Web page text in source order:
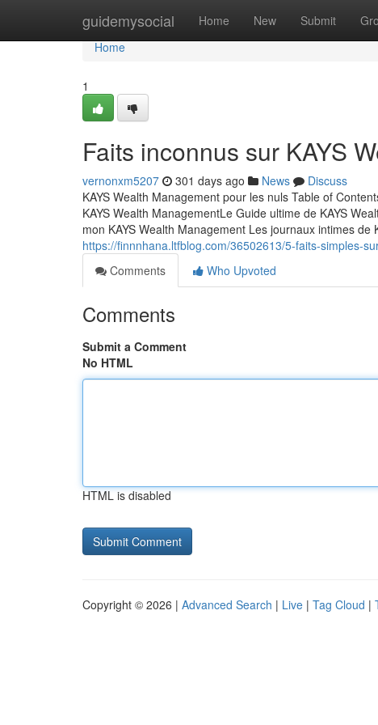
guidemysocial Home New Submit
Home
Home
1
Faits inconnus sur KAYS
vernonxm5207 301 days ago News
Discuss
KAYS Wealth Management pour les nuls Table of
KAYS Wealth ManagementLe Guide ultime de KAYS
mon KAYS Wealth Management Les journaux intimes
https://finnnhana.ltfblog.com/36502613/5-faits-simples-
Comments
Who Upvoted
Comments
Submit a Comment
No HTML
HTML is disabled
Copyright © 2026 | Advanced Search | Live | Tag Cloud |